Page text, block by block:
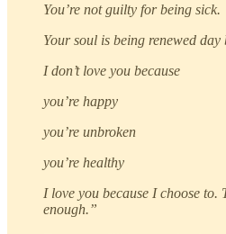
You’re not guilty for being sick.
Your soul is being renewed day
I don’t love you because
you’re happy
you’re unbroken
you’re healthy
I love you because I choose to.
enough.”